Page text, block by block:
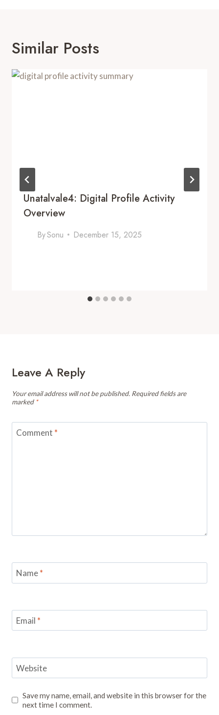
Similar Posts
Unatalvale4: Digital Profile Activity
Overview
BySonu December 15, 2025
Leave A Reply
Your email address will not be published. Required fields are
marked *
Comment *
Name*
Email *
Website
Save my name, email, and website in this browser for the
next time I comment.